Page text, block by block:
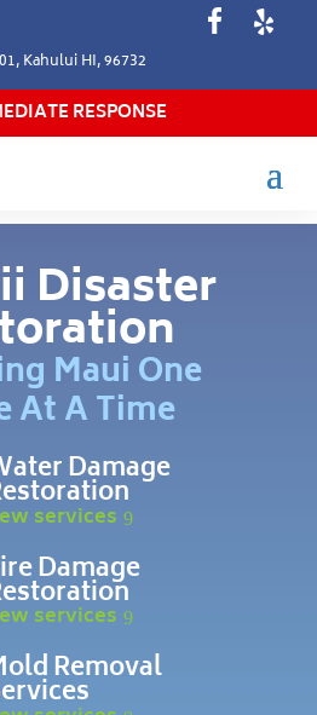
Kahului HI, 96732
RESPONSE
Disaster
Maui One
At A Time
Damage
services
Damage
services
Removal